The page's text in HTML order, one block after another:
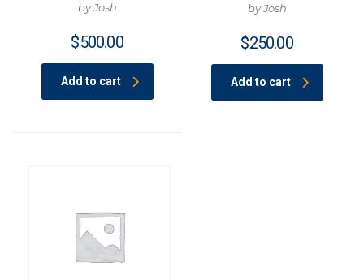
by Josh
$500.00
Add to cart
by Josh
$250.00
Add to cart